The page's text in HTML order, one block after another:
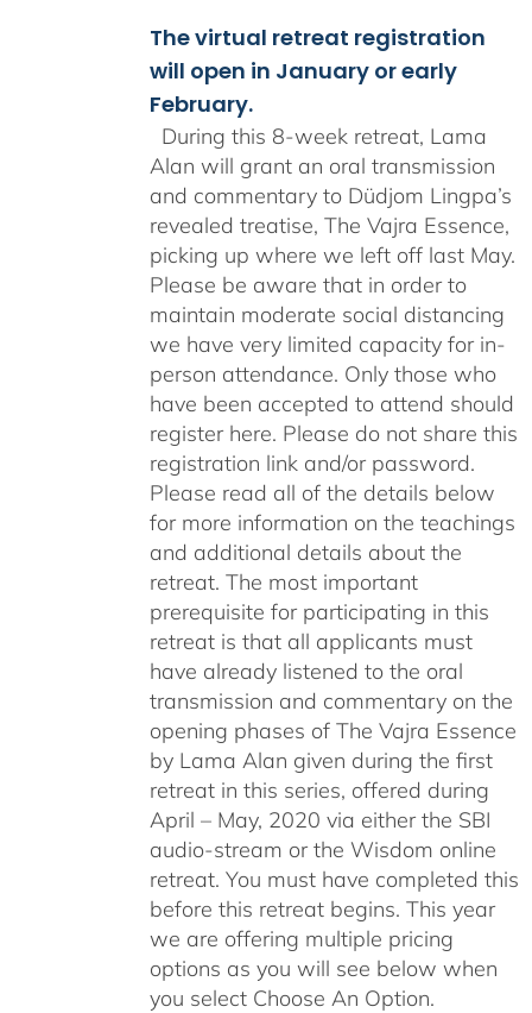
The virtual retreat registration
will open in January or early
February.
During this 8-week retreat, Lama
Alan will grant an oral transmission
and commentary to Düdjom Lingpa’s
revealed treatise, The Vajra Essence,
picking up where we left off last May.
Please be aware that in order to
maintain moderate social distancing
we have very limited capacity for in-
person attendance. Only those who
have been accepted to attend should
register here. Please do not share this
registration link and/or password.
Please read all of the details below
for more information on the teachings
and additional details about the
retreat. The most important
prerequisite for participating in this
retreat is that all applicants must
have already listened to the oral
transmission and commentary on the
opening phases of The Vajra Essence
by Lama Alan given during the first
retreat in this series, offered during
April – May, 2020 via either the SBI
audio-stream or the Wisdom online
retreat. You must have completed this
before this retreat begins. This year
we are offering multiple pricing
options as you will see below when
you select Choose An Option.